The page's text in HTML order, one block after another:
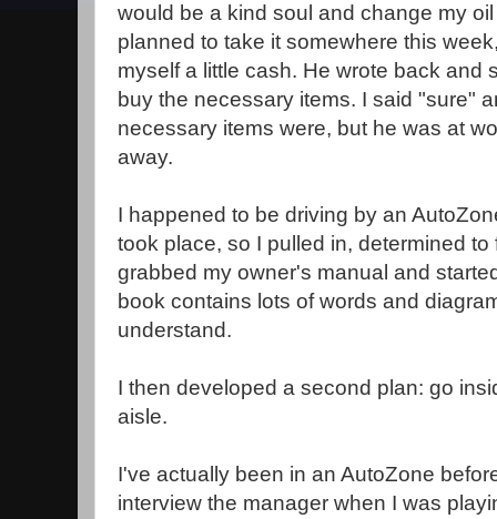
would be a kind soul and change my
planned to take it somewhere this
myself a little cash. He wrote back and
buy the necessary items. I said "sure"
necessary items were, but he was at
away.
I happened to be driving by an
took place, so I pulled in, determined
grabbed my owner's manual and
book contains lots of words and
understand.
I then developed a second plan: go
aisle.
I've actually been in an AutoZone
interview the manager when I was